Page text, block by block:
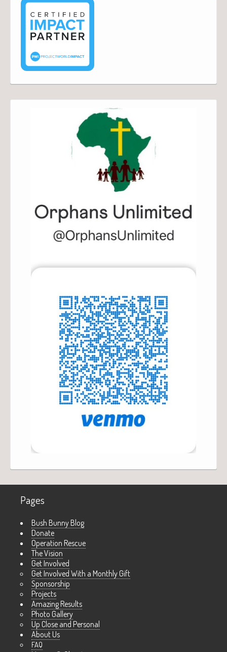
Pages
Bush Bunny Blog
Donate
Operation Rescue
The Vision
Get Involved
Get Involved With a Monthly Gift
Sponsorship
Projects
Amazing Results
Photo Gallery
Up Close and Personal
About Us
FAQ